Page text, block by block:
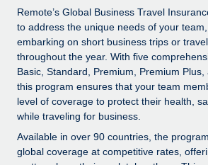
SERVICES
Ask an expert
Get expert help on global HR &
Background checks
Simplify your candidate screening
Compliance watchtower
Stay ahead of compliance risks
Explore partnership opportunities
Remote Build
Coming soon
Integrations and AI Automations
CASE STUDIES
Remote Embedded x
global hiring, with no platform
Salary & Talent Insights
Insights center
Get support
See all resources
Remote’s Global Business Travel
to address the unique needs of your
embarking on short business trips or
throughout the year. With five
Basic, Standard, Premium, Premium
this program ensures that your team
level of coverage to protect their health,
while traveling for business.
Available in over 90 countries, the
global coverage at competitive rates,